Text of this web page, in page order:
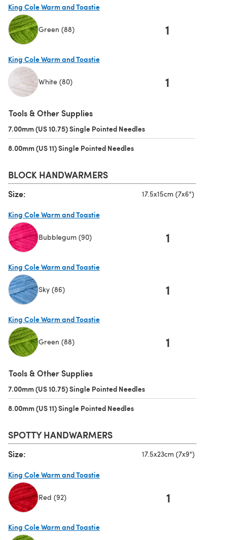
King Cole Warm and Toastie
Green (88) 1
King Cole Warm and Toastie
White (80) 1
Tools & Other Supplies
7.00mm (US 10.75) Single Pointed Needles
8.00mm (US 11) Single Pointed Needles
BLOCK HANDWARMERS
Size: 17.5x15cm (7x6")
King Cole Warm and Toastie
Bubblegum (90) 1
King Cole Warm and Toastie
Sky (86) 1
King Cole Warm and Toastie
Green (88) 1
Tools & Other Supplies
7.00mm (US 10.75) Single Pointed Needles
8.00mm (US 11) Single Pointed Needles
SPOTTY HANDWARMERS
Size: 17.5x23cm (7x9")
King Cole Warm and Toastie
Red (92) 1
King Cole Warm and Toastie